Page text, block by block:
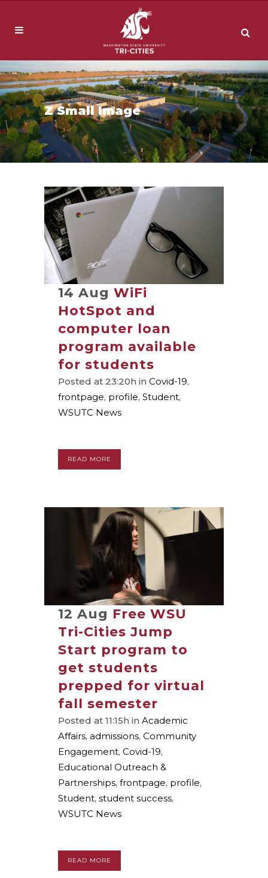
Z Small Image
14 Aug WiFi
HotSpot and
computer loan
program available
for students
Posted at 23:20h in Covid-19,
frontpage, profile, Student,
WSUTC News
READ MORE
12 Aug Free WSU
Tri-Cities Jump
Start program to
get students
prepped for virtual
fall semester
Posted at 11:15h in Academic
Affairs, admissions, Community
Engagement, Covid-19,
Educational Outreach &
Partnerships, frontpage, profile,
Student, student success,
WSUTC News
READ MORE